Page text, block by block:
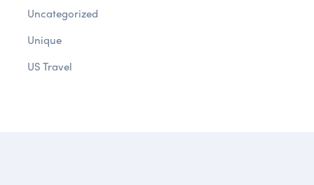
Uncategorized
Unique
US Travel